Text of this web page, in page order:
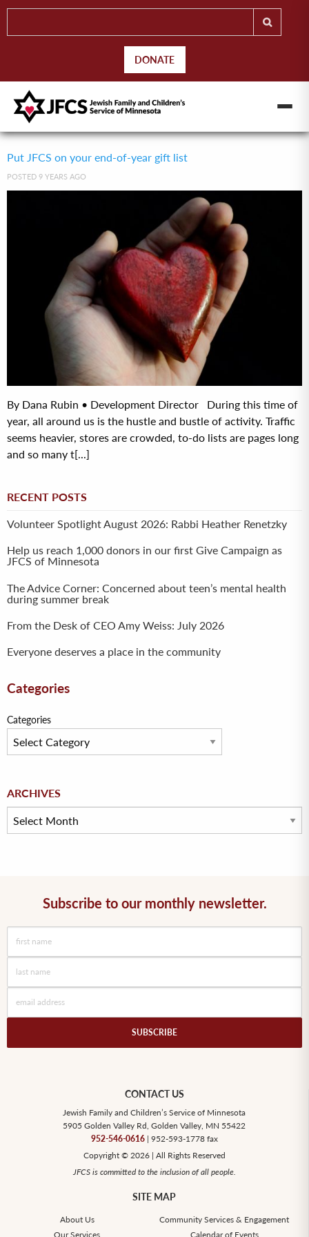
DONATE
Put JFCS on your end-of-year gift list
POSTED 9 YEARS AGO
By Dana Rubin • Development Director During this time of
year, all around us is the hustle and bustle of activity. Traffic
seems heavier, stores are crowded, to-do lists are pages long
and so many t[...]
RECENT POSTS
Volunteer Spotlight August 2026: Rabbi Heather Renetzky
Help us reach 1,000 donors in our first Give Campaign as
JFCS of Minnesota
The Advice Corner: Concerned about teen’s mental health
during summer break
From the Desk of CEO Amy Weiss: July 2026
Everyone deserves a place in the community
Categories
Categories
ARCHIVES
Archives
Subscribe to our monthly newsletter.
CONTACT US
Jewish Family and Children’s Service of Minnesota
5905 Golden Valley Rd, Golden Valley, MN 55422
952-546-0616| 952-593-1778 fax
Copyright © 2026 | All Rights Reserved
JFCS is committed to the inclusion of all people.
SITE MAP
About Us
Community Services & Engagement
Our Services
Calendar of Events